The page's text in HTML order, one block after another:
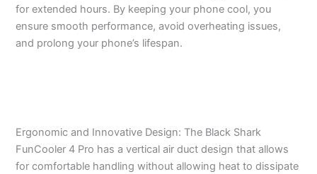
for extended hours. By keeping your phone cool, you
ensure smooth performance, avoid overheating issues,
and prolong your phone’s lifespan.
Ergonomic and Innovative Design: The Black Shark
FunCooler 4 Pro has a vertical air duct design that allows
for comfortable handling without allowing heat to dissipate